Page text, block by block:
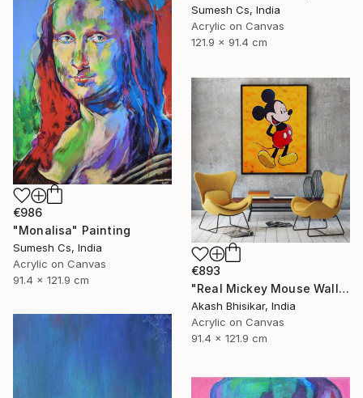
Sumesh Cs, India
Acrylic on Canvas
121.9 x 91.4 cm
€986
"Monalisa" Painting
Sumesh Cs, India
Acrylic on Canvas
91.4 x 121.9 cm
€893
"Real Mickey Mouse Wall Decor Painting" Painting
Akash Bhisikar, India
Acrylic on Canvas
91.4 x 121.9 cm